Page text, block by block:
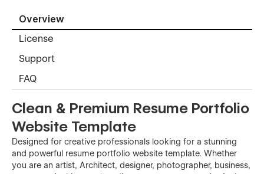
Overview
License
Support
FAQ
Clean & Premium Resume Portfolio
Website Template
Designed for creative professionals looking for a stunning
and powerful resume portfolio website template. Whether
you are an artist, Architect, designer, photographer, business,